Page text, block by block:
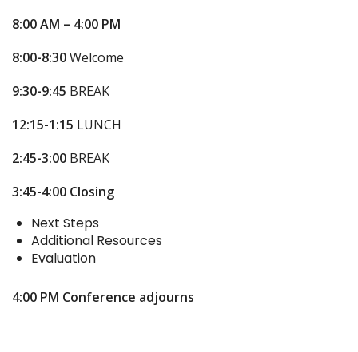
8:00 AM – 4:00 PM
8:00-8:30Welcome
9:30-9:45 BREAK
12:15-1:15 LUNCH
2:45-3:00 BREAK
3:45-4:00 Closing
Next Steps
Additional Resources
Evaluation
4:00 PM Conference adjourns